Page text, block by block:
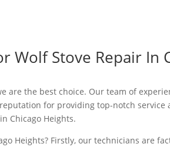
Wolf Stove Repair In
are the best choice. Our team of
for providing top-notch service
Chicago Heights.
Heights? Firstly, our technicians are